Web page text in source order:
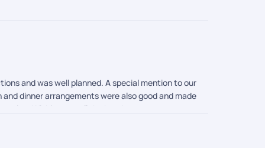
and was well planned. A special mention to our
dinner arrangements were also good and made
Wishing you all the best!